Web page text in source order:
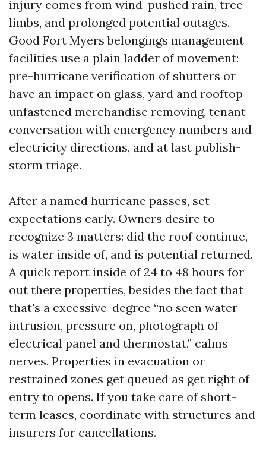
injury comes from wind-pushed rain, tree
limbs, and prolonged potential outages.
Good Fort Myers belongings management
facilities use a plain ladder of movement:
pre-hurricane verification of shutters or
have an impact on glass, yard and rooftop
unfastened merchandise removing, tenant
conversation with emergency numbers and
electricity directions, and at last publish-
storm triage.
After a named hurricane passes, set
expectations early. Owners desire to
recognize 3 matters: did the roof continue,
is water inside of, and is potential returned.
A quick report inside of 24 to 48 hours for
out there properties, besides the fact that
that's a excessive-degree “no seen water
intrusion, pressure on, photograph of
electrical panel and thermostat,” calms
nerves. Properties in evacuation or
restrained zones get queued as get right of
entry to opens. If you take care of short-
term leases, coordinate with structures and
insurers for cancellations.